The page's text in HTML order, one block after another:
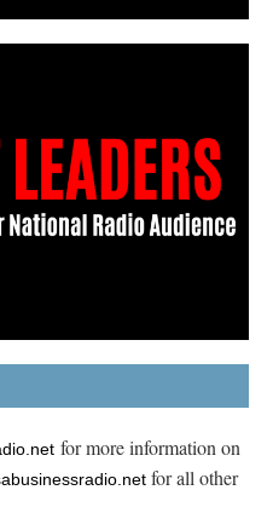
for more information on
for all other